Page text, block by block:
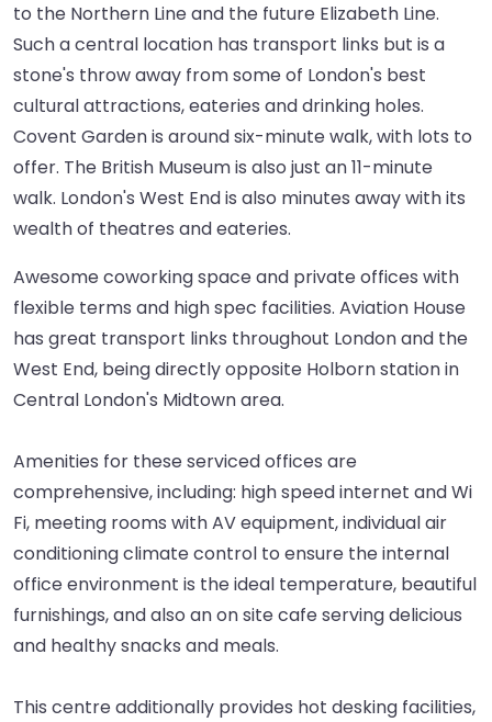
to the Northern Line and the future Elizabeth Line.
Such a central location has transport links but is a
stone's throw away from some of London's best
cultural attractions, eateries and drinking holes.
Covent Garden is around six-minute walk, with lots to
offer. The British Museum is also just an 11-minute
walk. London's West End is also minutes away with its
wealth of theatres and eateries.
Awesome coworking space and private offices with
flexible terms and high spec facilities. Aviation House
has great transport links throughout London and the
West End, being directly opposite Holborn station in
Central London's Midtown area.
Amenities for these serviced offices are
comprehensive, including: high speed internet and Wi
Fi, meeting rooms with AV equipment, individual air
conditioning climate control to ensure the internal
office environment is the ideal temperature, beautiful
furnishings, and also an on site cafe serving delicious
and healthy snacks and meals.
This centre additionally provides hot desking facilities,